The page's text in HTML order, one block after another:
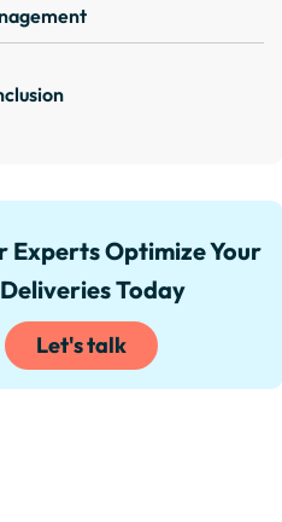
Experts Optimize Your
Deliveries Today
Let's talk